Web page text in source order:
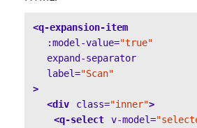
<q-expansion-item
:model-value="true"
expand-separator
label="Scan"
>
<div
class="inner">
<q-select
v-model=